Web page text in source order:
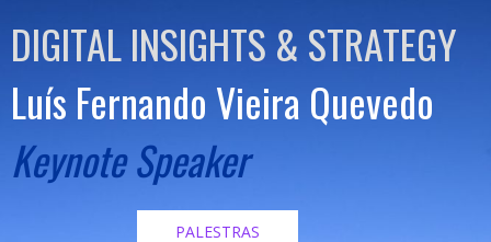
DIGITAL INSIGHTS & STRATEGY
Luís Fernando Vieira Quevedo
Keynote Speaker
PALESTRAS